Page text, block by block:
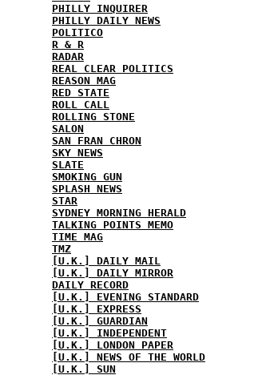
PHILLY INQUIRER
PHILLY DAILY NEWS
POLITICO
R & R
RADAR
REAL CLEAR POLITICS
REASON MAG
RED STATE
ROLL CALL
ROLLING STONE
SALON
SAN FRAN CHRON
SKY NEWS
SLATE
SMOKING GUN
SPLASH NEWS
STAR
SYDNEY MORNING HERALD
TALKING POINTS MEMO
TIME MAG
TMZ
[U.K.] DAILY MAIL
[U.K.] DAILY MIRROR
DAILY RECORD
[U.K.] EVENING STANDARD
[U.K.] EXPRESS
[U.K.] GUARDIAN
[U.K.] INDEPENDENT
[U.K.] LONDON PAPER
[U.K.] NEWS OF THE WORLD
[U.K.] SUN